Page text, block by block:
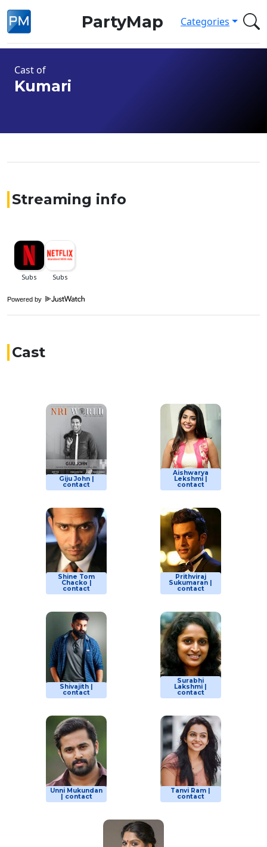
PartyMap Categories
Cast of
Kumari
Streaming info
Powered by
Cast
Giju John |
contact
Aishwarya
Lekshmi |
contact
Shine Tom
Chacko |
contact
Prithviraj
Sukumaran |
contact
Shivajith |
contact
Surabhi
Lakshmi |
contact
Unni Mukundan
| contact
Tanvi Ram |
contact